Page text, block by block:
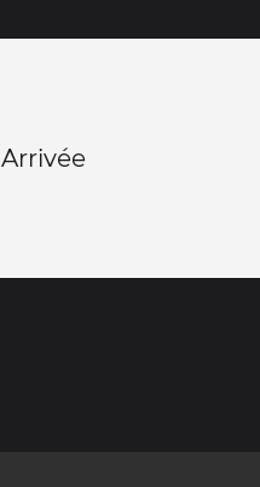
Arrivée